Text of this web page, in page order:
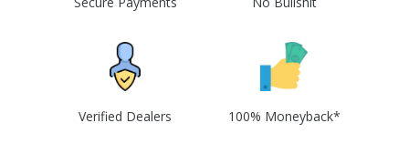
Verified Dealers 100% Moneyback*